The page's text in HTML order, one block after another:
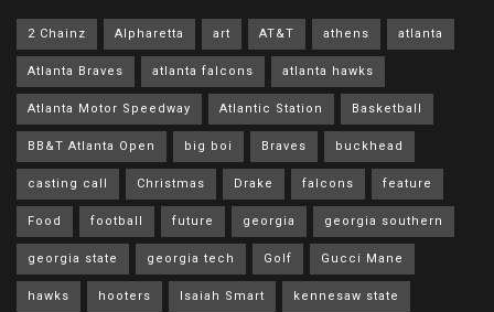
2 Chainz Alpharetta art AT&T athens atlanta
Atlanta Braves atlanta falcons atlanta hawks
Atlanta Motor Speedway Atlantic Station Basketball
BB&T Atlanta Open big boi Braves buckhead
casting call Christmas Drake falcons feature
Food football future georgia georgia southern
georgia state georgia tech Golf Gucci Mane
hawks hooters Isaiah Smart kennesaw state